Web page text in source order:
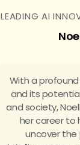
LEADING AI
With a
and its
and society,
her career to
uncover the